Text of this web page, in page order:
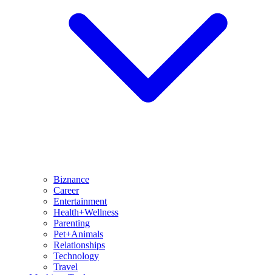
Biznance
Career
Entertainment
Health+Wellness
Parenting
Pet+Animals
Relationships
Technology
Travel